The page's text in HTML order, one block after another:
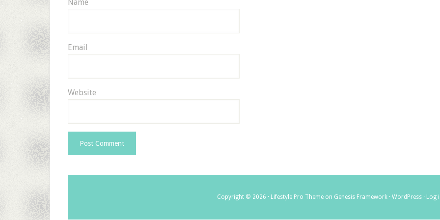
Name
Email
Website
Copyright © 2026 · Lifestyle Pro Theme on Genesis Framework · WordPress · Log